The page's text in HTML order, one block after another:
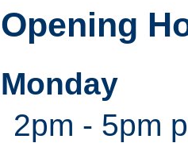
Opening
Monday
2pm - 5pm